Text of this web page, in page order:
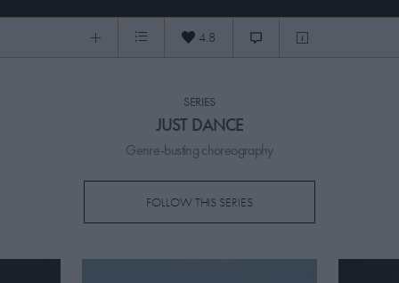
MA — The Space between all things UPDATED Kanji
4.8
SERIES
JUST DANCE
Genre-busting choreography
FOLLOW THIS SERIES